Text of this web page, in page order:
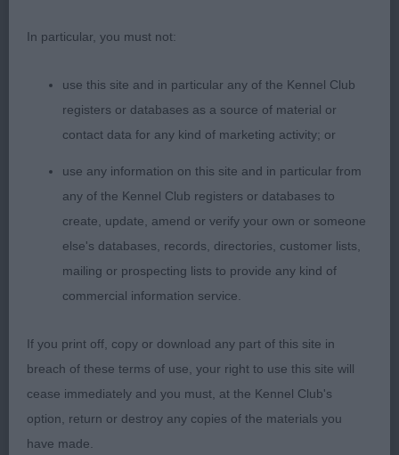
long muscular neck firm topline well-developed
angulation muscular hindquarters with well-
developed second thigh
1st Evans Amazon Just Let Me Adore You classic
profile excellent static balance feminine
throughout with well-developed round bone
firm sloping topline balanced angulation
hindquarters well-muscled beautiful blunt wedge-
shaped head parallel planes correct stop alert
expression free effortless mover with excellent
In particular, you must not:
use this site and in particular any of the Kennel Club
registers or databases as a source of material or
contact data for any kind of marketing activity; or
use any information on this site and in particular from
any of the Kennel Club registers or databases to
create, update, amend or verify your own or someone
else's databases, records, directories, customer lists,
mailing or prospecting lists to provide any kind of
commercial information service.
If you print off, copy or download any part of this site in
breach of these terms of use, your right to use this site will
cease immediately and you must, at the Kennel Club's
option, return or destroy any copies of the materials you
have made.